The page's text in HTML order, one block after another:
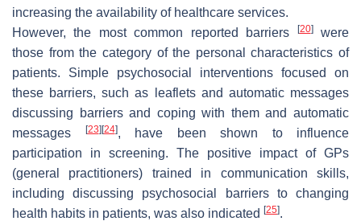
increasing the availability of healthcare services.
However, the most common reported barriers
[20]were
those from the category of the personal characteristics of
patients. Simple psychosocial interventions focused on
these barriers, such as leaflets and automatic messages
discussing barriers and coping with them and automatic
messages
[23] [24], have been shown to influence
participation in screening. The positive impact of GPs
(general practitioners) trained in communication skills,
including discussing psychosocial barriers to changing
health habits in patients, was also indicated [25].